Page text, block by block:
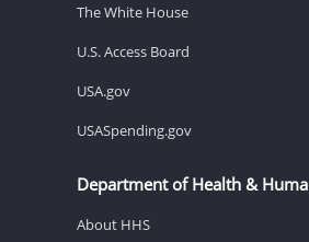
The White House
U.S. Access Board
USA.gov
USASpending.gov
Department of Health &
About HHS